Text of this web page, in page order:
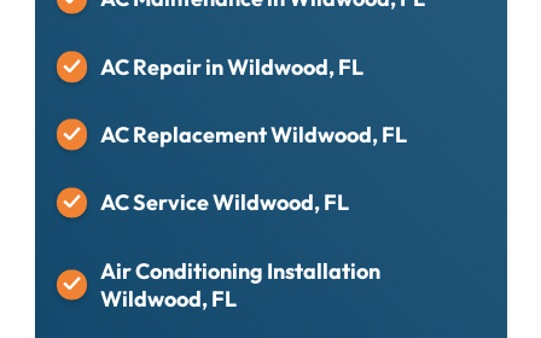
AC Repair in Wildwood, FL
AC Replacement Wildwood, FL
AC Service Wildwood, FL
Air Conditioning Installation
Wildwood, FL